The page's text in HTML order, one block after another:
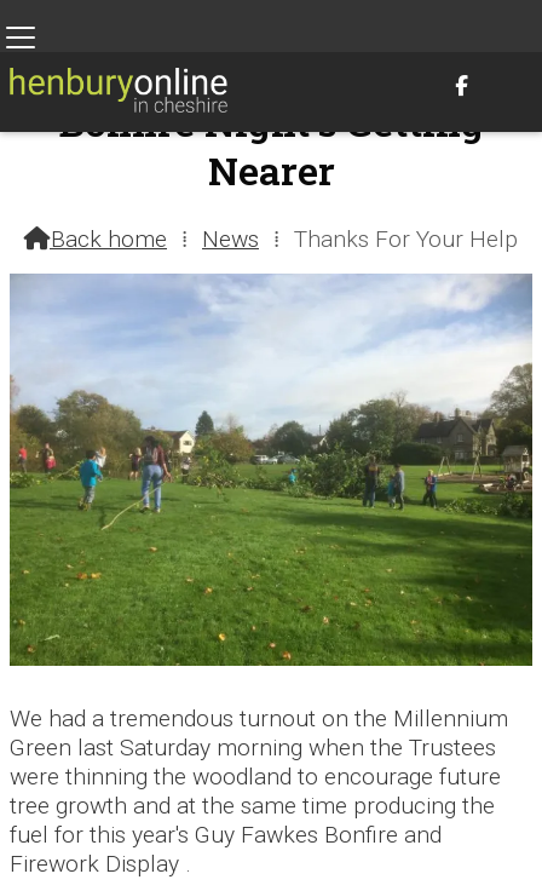

Bonfire Night's Getting
Nearer
Back home ⁞ News ⁞ Thanks For Your Help
We had a tremendous turnout on the Millennium
Green last Saturday morning when the Trustees
were thinning the woodland to encourage future
tree growth and at the same time producing the
fuel for this year's Guy Fawkes Bonfire and
Firework Display .